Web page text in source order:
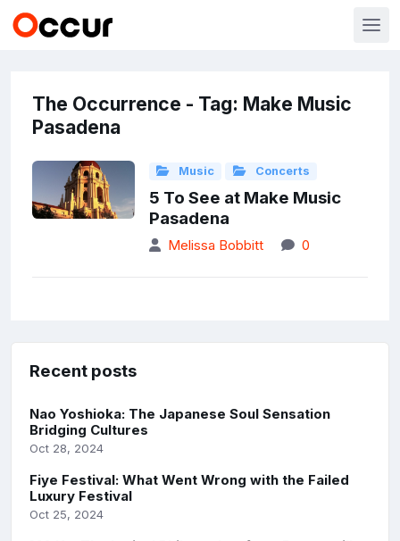
The Occurrence - Tag: Make Music
Pasadena
Music Concerts
5 To See at Make Music
Pasadena
Melissa Bobbitt 0
Recent posts
Nao Yoshioka: The Japanese Soul Sensation
Bridging Cultures
Oct 28, 2024
Fiye Festival: What Went Wrong with the Failed
Luxury Festival
Oct 25, 2024